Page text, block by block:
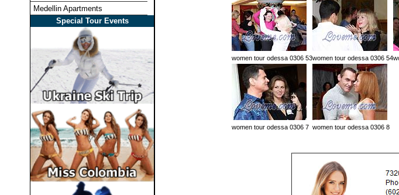
Medellin Apartments
Special Tour Events
women tour odessa 0306 53women tour odessa 0306 54
women tour odessa 0306 7 women tour odessa 0306 8